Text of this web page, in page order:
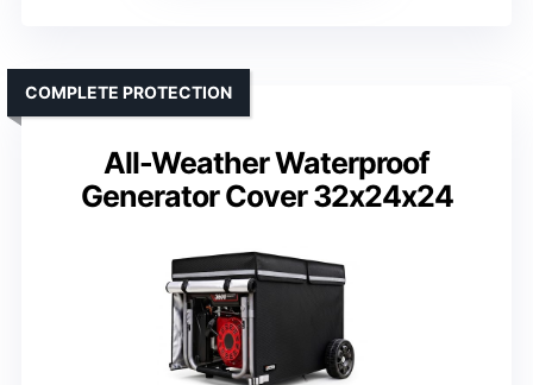
All-Weather Waterproof
Generator Cover 32x24x24
COMPLETE PROTECTION